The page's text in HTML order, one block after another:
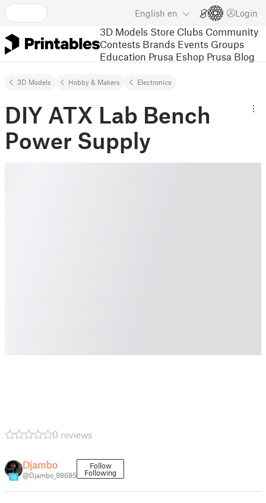
English en Login
3D Models Store Clubs Community
Contests Brands Events Groups
Education Prusa Eshop Prusa Blog
3D Models Hobby & Makers Electronics
DIY ATX Lab Bench
Power Supply
0 reviews
10
Djambo
@Djambo_98685
Follow
Following